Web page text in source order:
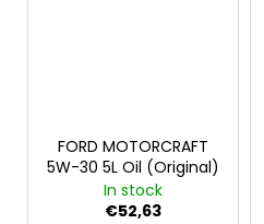
FORD MOTORCRAFT
5W-30 5L Oil (Original)
In stock
€52,63